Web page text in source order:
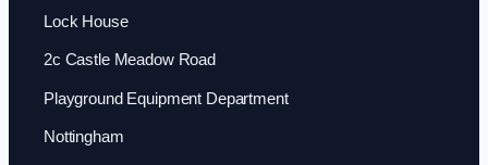
Lock House
2c Castle Meadow Road
Playground Equipment Department
Nottingham